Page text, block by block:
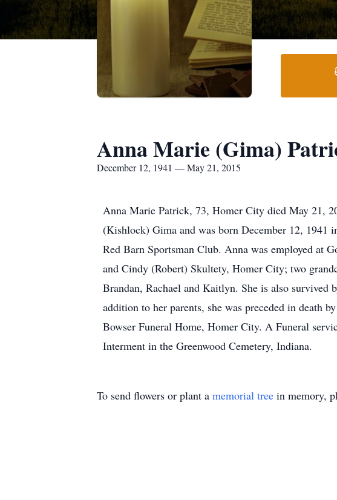
Anna Marie (Gima)
December 12, 1941 — May 21, 2015
Anna Marie Patrick, 73, Homer City died May 21,
(Kishlock) Gima and was born December 12, 1941
Red Barn Sportsman Club. Anna was employed at
and Cindy (Robert) Skultety, Homer City; two
Brandan, Rachael and Kaitlyn. She is also
addition to her parents, she was preceded in death
Bowser Funeral Home, Homer City. A Funeral
Interment in the Greenwood Cemetery, Indiana.
To send flowers or plant a memorial tree in memory,